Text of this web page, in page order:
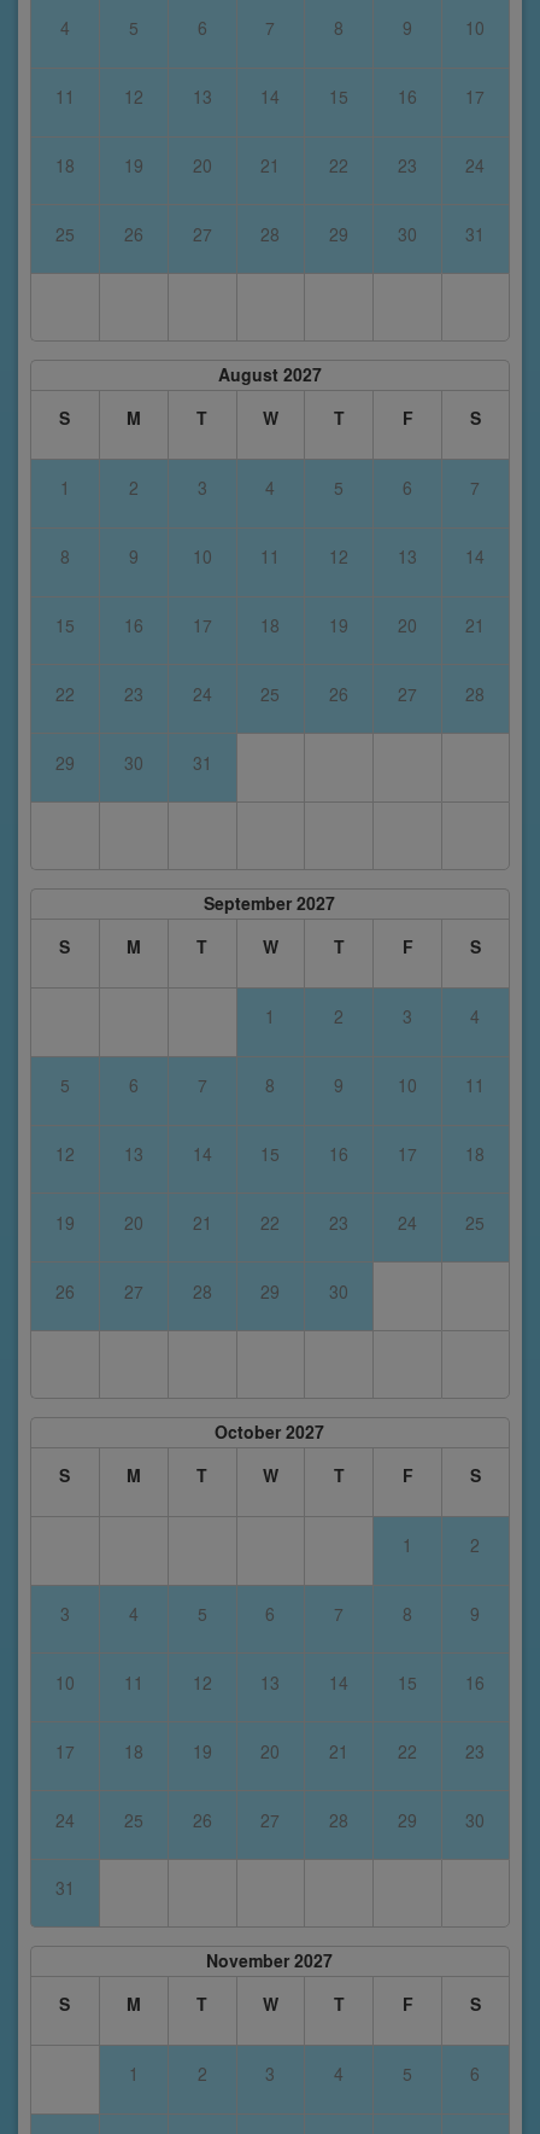
4 5 6 7 8 9 10
11 12 13 14 15 16 17
18 19 20 21 22 23 24
25 26 27 28 29 30 31
August 2027
S
M T W T F S
1 2 3 4 5 6 7
8 9 10 11 12 13 14
15 16 17 18 19 20 21
22 23 24 25 26 27 28
29 30 31
September 2027
S
M T W T F S
1 2 3 4
5 6 7 8 9 10 11
12 13 14 15 16 17 18
19 20 21 22 23 24 25
26 27 28 29 30
October 2027
S
M T W T F S
1 2
3 4 5 6 7 8 9
10 11 12 13 14 15 16
17 18 19 20 21 22 23
24 25 26 27 28 29 30
31
November 2027
S
M T W T F S
1 2 3 4 5 6